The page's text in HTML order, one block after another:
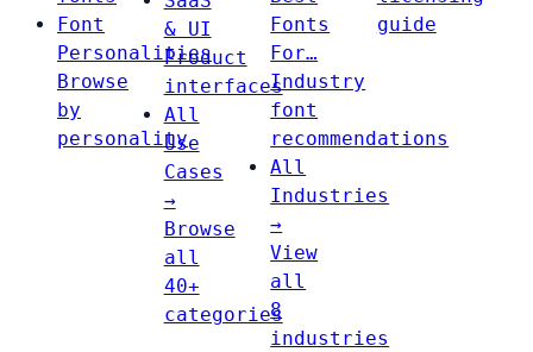
Font
Personalities
Browse
by
personality
& UI
Product
interfaces
All
Use
Cases
→
Browse
all
40+
categories
Fonts
For…
Industry
font
recommendations
All
Industries
→
View
all
8
industries
guide